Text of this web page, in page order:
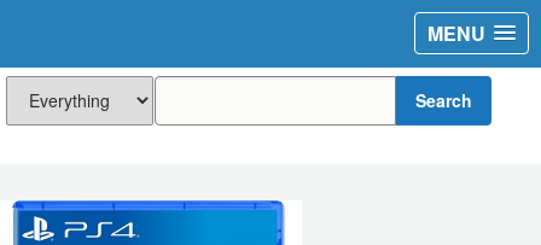
MENU
Search